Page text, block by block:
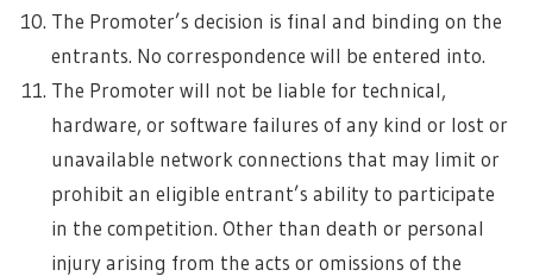
The Promoter’s decision is final and binding on the
entrants. No correspondence will be entered into.
The Promoter will not be liable for technical,
hardware, or software failures of any kind or lost or
unavailable network connections that may limit or
prohibit an eligible entrant’s ability to participate
in the competition. Other than death or personal
injury arising from the acts or omissions of the